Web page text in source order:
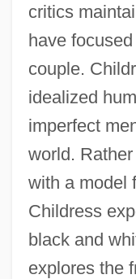
critics
have
couple.
idealized
imperfect
world.
with a model
Childress
black and
explores the